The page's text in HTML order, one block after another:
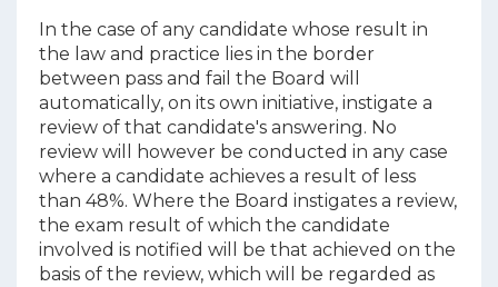
In the case of any candidate whose result in
the law and practice lies in the border
between pass and fail the Board will
automatically, on its own initiative, instigate a
review of that candidate's answering. No
review will however be conducted in any case
where a candidate achieves a result of less
than 48%. Where the Board instigates a review,
the exam result of which the candidate
involved is notified will be that achieved on the
basis of the review, which will be regarded as